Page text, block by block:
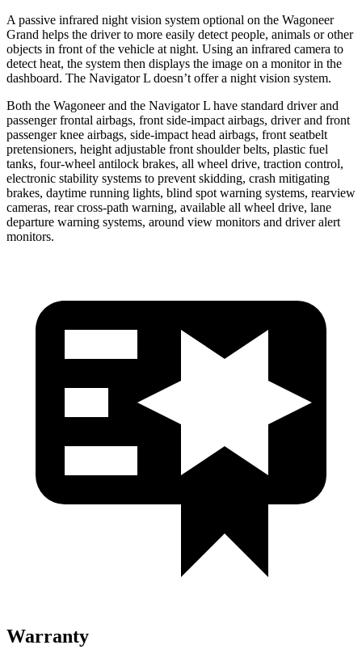
A passive infrared night vision system optional on the Wagoneer
Grand helps the driver to more easily detect people, animals or other
objects in front of the vehicle at night. Using an infrared camera to
detect heat, the system then displays the image on a monitor in the
dashboard. The Navigator L doesn’t offer a night vision system.
Both the Wagoneer and the Navigator L have standard driver and
passenger frontal airbags, front side-impact airbags, driver and front
passenger knee airbags, side-impact head airbags, front seatbelt
pretensioners, height adjustable front shoulder belts, plastic fuel
tanks, four-wheel antilock brakes, all wheel drive, traction control,
electronic stability systems to prevent skidding, crash mitigating
brakes, daytime running lights, blind spot warning systems, rearview
cameras, rear cross-path warning, available all wheel drive, lane
departure warning systems, around view monitors and driver alert
monitors.
Warranty